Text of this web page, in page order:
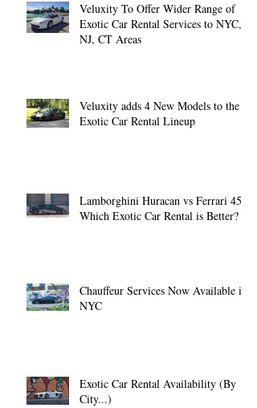
Veluxity To Offer Wider Range of
Exotic Car Rental Services to NYC,
NJ, CT Areas
Veluxity adds 4 New Models to the
Exotic Car Rental Lineup
Lamborghini Huracan vs Ferrari 458:
Which Exotic Car Rental is Better?
Chauffeur Services Now Available in
NYC
Exotic Car Rental Availability (By
City...)